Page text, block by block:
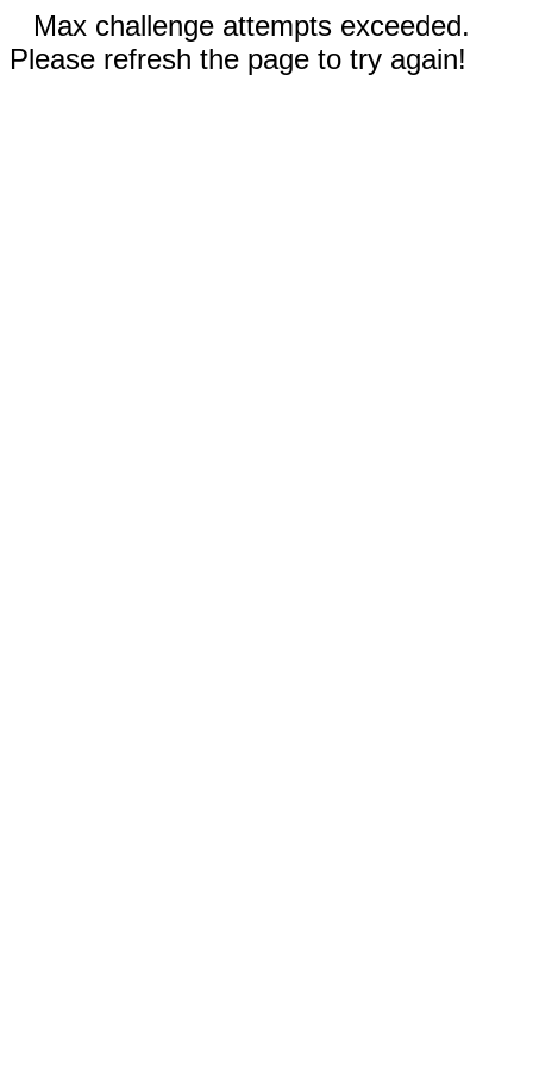
Max challenge attempts exceeded.
Please refresh the page to try again!